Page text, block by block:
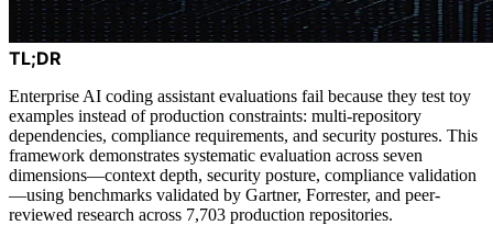
TL;DR
Enterprise AI coding assistant evaluations fail because they test toy
examples instead of production constraints: multi-repository
dependencies, compliance requirements, and security postures. This
framework demonstrates systematic evaluation across seven
dimensions—context depth, security posture, compliance validation
—using benchmarks validated by Gartner, Forrester, and peer-
reviewed research across 7,703 production repositories.